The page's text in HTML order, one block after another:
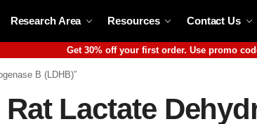
Research Area Resources Contact Us
Get 30% off your first order. Use promo
B (LDHB)”
Rat Lactate